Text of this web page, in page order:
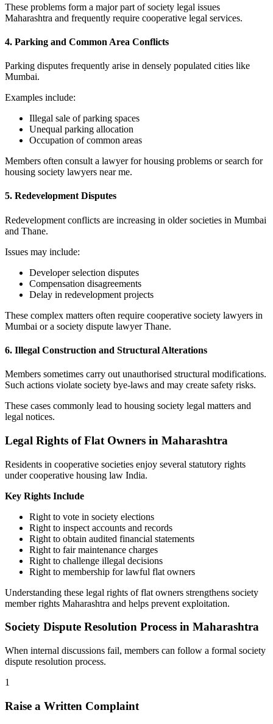
These problems form a major part of society legal issues
Maharashtra and frequently require cooperative legal services.
4. Parking and Common Area Conflicts
Parking disputes frequently arise in densely populated cities like
Mumbai.
Examples include:
Illegal sale of parking spaces
Unequal parking allocation
Occupation of common areas
Members often consult a lawyer for housing problems or search for
housing society lawyers near me.
5. Redevelopment Disputes
Redevelopment conflicts are increasing in older societies in Mumbai
and Thane.
Issues may include:
Developer selection disputes
Compensation disagreements
Delay in redevelopment projects
These complex matters often require cooperative society lawyers in
Mumbai or a society dispute lawyer Thane.
6. Illegal Construction and Structural Alterations
Members sometimes carry out unauthorised structural modifications.
Such actions violate society bye-laws and may create safety risks.
These cases commonly lead to housing society legal matters and
legal notices.
Legal Rights of Flat Owners in Maharashtra
Residents in cooperative societies enjoy several statutory rights
under cooperative housing law India.
Key Rights Include
Right to vote in society elections
Right to inspect accounts and records
Right to obtain audited financial statements
Right to fair maintenance charges
Right to challenge illegal decisions
Right to membership for lawful flat owners
Understanding these legal rights of flat owners strengthens society
member rights Maharashtra and helps prevent exploitation.
Society Dispute Resolution Process in Maharashtra
When internal discussions fail, members can follow a formal society
dispute resolution process.
1
Raise a Written Complaint